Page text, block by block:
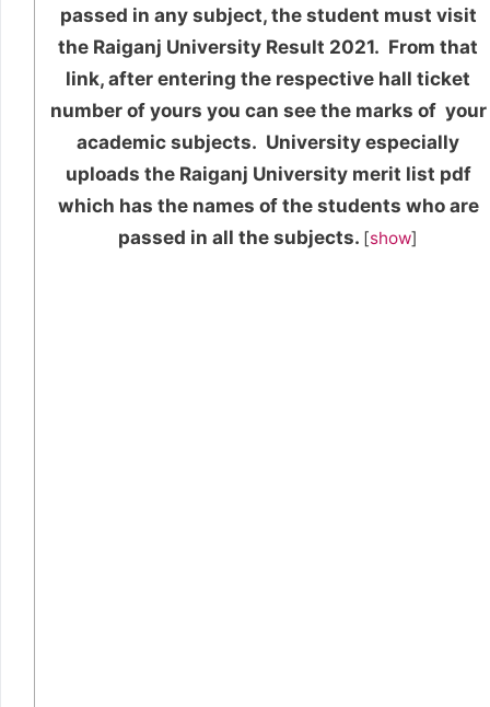
passed in any subject, the student must visit
the Raiganj University Result 2021. From that
link, after entering the respective hall ticket
number of yours you can see the marks of your
academic subjects. University especially
uploads the Raiganj University merit list pdf
which has the names of the students who are
passed in all the subjects. [show]